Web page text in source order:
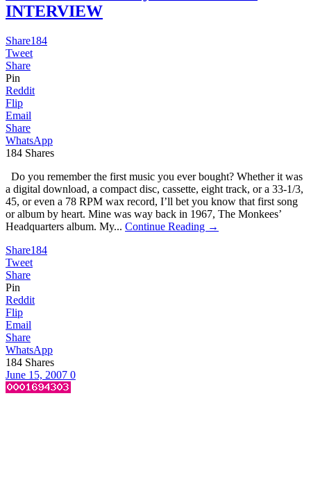
INTERVIEW
Share184
Tweet
Share
Pin
Reddit
Flip
Email
Share
WhatsApp
184 Shares
Do you remember the first music you ever bought? Whether it was
a digital download, a compact disc, cassette, eight track, or a 33-1/3,
45, or even a 78 RPM wax record, I’ll bet you know that first song
or album by heart. Mine was way back in 1967, The Monkees’
Headquarters album. My... Continue Reading →
Share184
Tweet
Share
Pin
Reddit
Flip
Email
Share
WhatsApp
184 Shares
June 15, 2007 0